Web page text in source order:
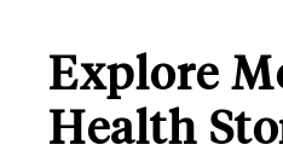
Explore
Health